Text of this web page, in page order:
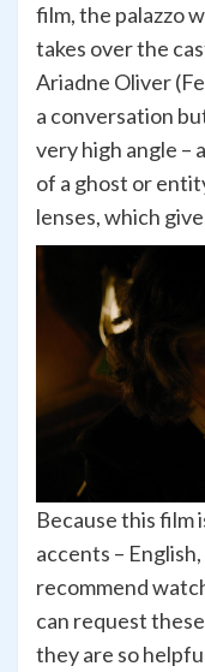
film, the palazzo
takes over the
Ariadne Oliver
a conversation
very high angle –
of a ghost or
lenses, which
Because this
accents –
recommend
can request
they are so